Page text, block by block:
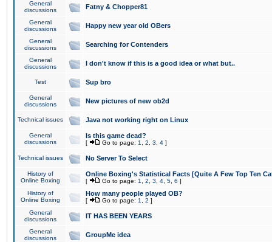
General
discussions
Fatny & Chopper81
General
discussions
Happy new year old OBers
General
discussions
Searching for Contenders
General
discussions
I don't know if this is a good idea or what but..
Test Sup bro
General
discussions
New pictures of new ob2d
Technical issues Java not working right on Linux
General
discussions
Is this game dead?
[ Go to page: 1 2 3 4 ]
Technical issues No Server To Select
History of
Online Boxing
Online Boxing's Statistical Facts [Quite A Few Top Ten
[ Go to page: 1 2 3 4 5 6 ]
History of
Online Boxing
How many people played OB?
[ Go to page: 1 2 ]
General
discussions
IT HAS BEEN YEARS
General
discussions
GroupMe idea